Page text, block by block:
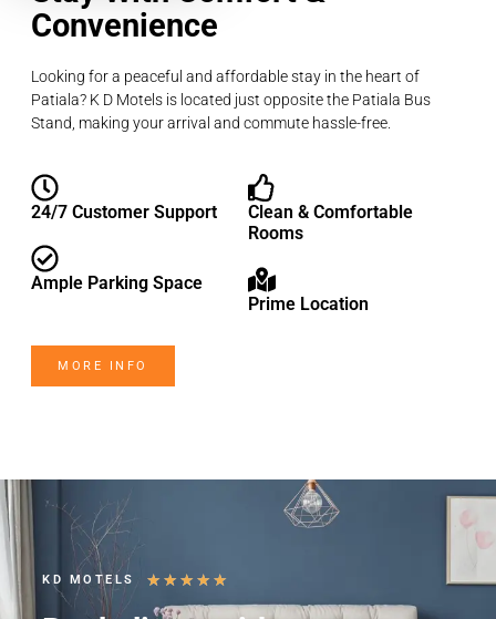
Convenience
Looking for a peaceful and affordable stay in the heart of
Patiala? K D Motels is located just opposite the Patiala Bus
Stand, making your arrival and commute hassle-free.
24/7 Customer Support
Ample Parking Space
Clean & Comfortable
Rooms
Prime Location
MORE INFO
KD MOTELS ★ ★ ★ ★ ★